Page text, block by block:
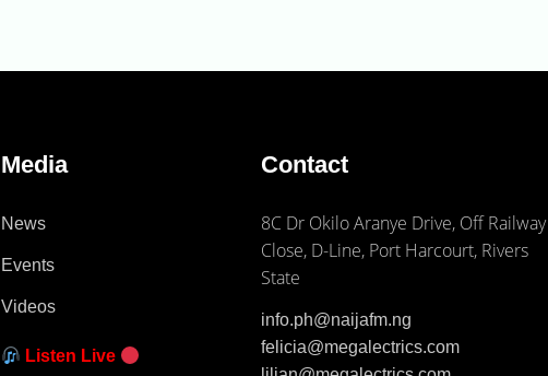
Media
News
Events
Videos
Listen Live
Contact
8C Dr Okilo Aranye Drive, Off Railway
Close, D-Line, Port Harcourt, Rivers
State
info.ph@naijafm.ng
felicia@megalectrics.com